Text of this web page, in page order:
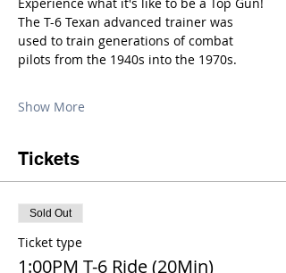
The T-6 Texan advanced trainer was
used to train generations of combat
pilots from the 1940s into the 1970s.
Show More
Tickets
Sold Out
Ticket type
1:00PM T-6 Ride (20Min)